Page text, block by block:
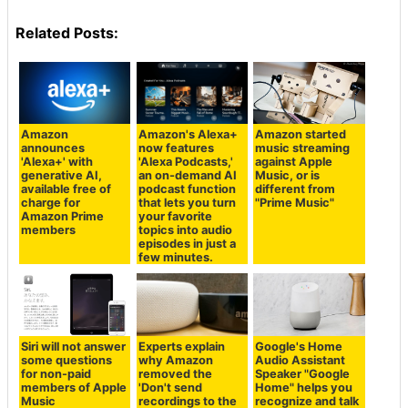
Related Posts:
Amazon
announces
'Alexa+' with
generative AI,
available free of
charge for
Amazon Prime
members
Amazon's Alexa+
now features
'Alexa Podcasts,'
an on-demand AI
podcast function
that lets you turn
your favorite
topics into audio
episodes in just a
few minutes.
Amazon started
music streaming
against Apple
Music, or is
different from
"Prime Music"
Siri will not answer
some questions
for non-paid
members of Apple
Music
Experts explain
why Amazon
removed the
'Don't send
recordings to the
Google's Home
Audio Assistant
Speaker "Google
Home" helps you
recognize and talk